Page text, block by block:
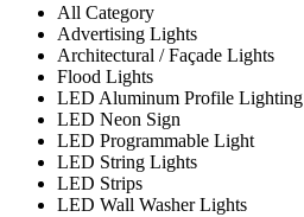
All Category
Advertising Lights
Architectural / Façade Lights
Flood Lights
LED Aluminum Profile Lighting
LED Neon Sign
LED Programmable Light
LED String Lights
LED Strips
LED Wall Washer Lights